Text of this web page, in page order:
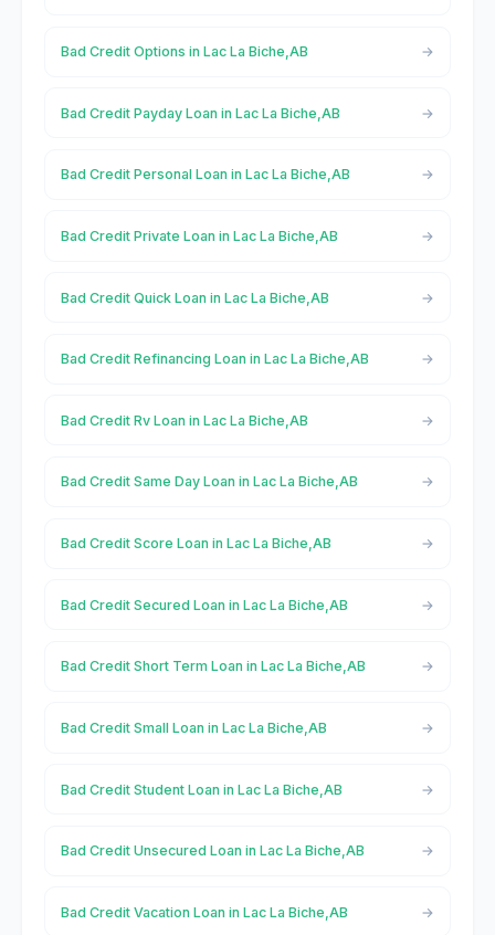
Bad Credit Options in Lac La Biche,AB
Bad Credit Payday Loan in Lac La Biche,AB
Bad Credit Personal Loan in Lac La Biche,AB
Bad Credit Private Loan in Lac La Biche,AB
Bad Credit Quick Loan in Lac La Biche,AB
Bad Credit Refinancing Loan in Lac La Biche,AB
Bad Credit Rv Loan in Lac La Biche,AB
Bad Credit Same Day Loan in Lac La Biche,AB
Bad Credit Score Loan in Lac La Biche,AB
Bad Credit Secured Loan in Lac La Biche,AB
Bad Credit Short Term Loan in Lac La Biche,AB
Bad Credit Small Loan in Lac La Biche,AB
Bad Credit Student Loan in Lac La Biche,AB
Bad Credit Unsecured Loan in Lac La Biche,AB
Bad Credit Vacation Loan in Lac La Biche,AB